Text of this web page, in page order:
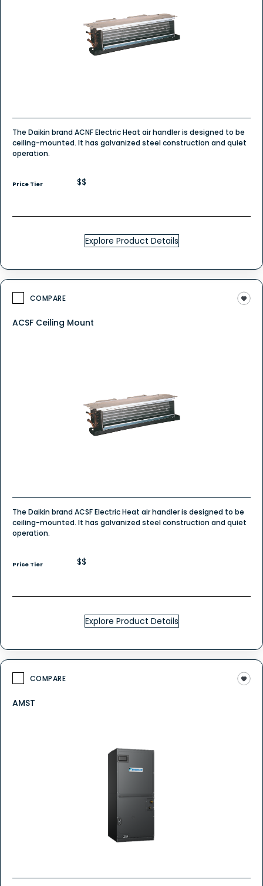
The Daikin brand ACNF Electric Heat air handler is designed to be
ceiling-mounted. It has galvanized steel construction and quiet
operation.
Price Tier $$
Explore Product Details
COMPARE
ACSF Ceiling Mount
The Daikin brand ACSF Electric Heat air handler is designed to be
ceiling-mounted. It has galvanized steel construction and quiet
operation.
Price Tier $$
Explore Product Details
COMPARE
AMST